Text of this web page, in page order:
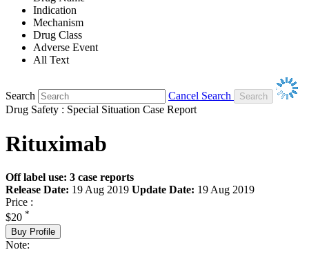
Indication
Mechanism
Drug Class
Adverse Event
All Text
Search
Cancel Search
Drug Safety : Special Situation Case Report
Rituximab
Off label use: 3 case reports
Release Date: 19 Aug 2019 Update Date: 19 Aug 2019
Price :
$20 *
Buy Profile
Note: